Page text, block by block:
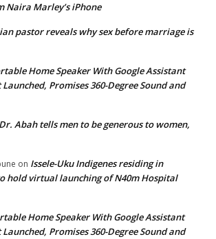
Naira Marley’s iPhone
pastor reveals why sex before marriage is
Home Speaker With Google Assistant
Promises 360-Degree Sound and
Dr. Abah tells men to be generous to women,
on Issele-Uku Indigenes residing in
hold virtual launching of N40m Hospital
Home Speaker With Google Assistant
Promises 360-Degree Sound and